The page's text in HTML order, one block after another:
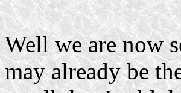
Well we are now
may already be